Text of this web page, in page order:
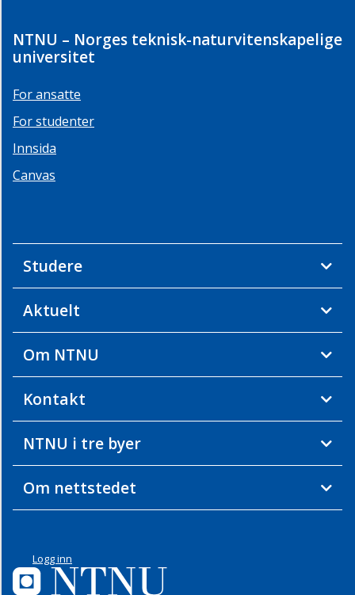
NTNU – Norges teknisk-naturvitenskapelige
universitet
For ansatte
For studenter
Innsida
Canvas
Studere
Aktuelt
Om NTNU
Kontakt
NTNU i tre byer
Om nettstedet
Logg inn